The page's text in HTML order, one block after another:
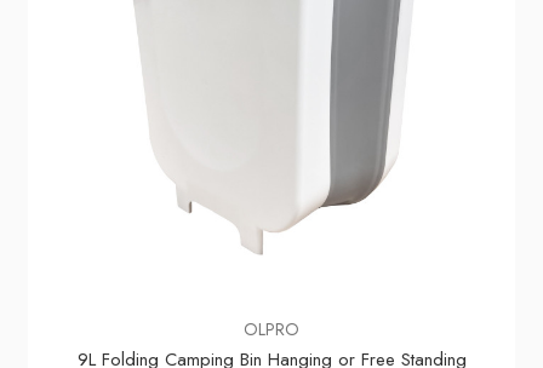
OLPRO
9L Folding Camping Bin Hanging or Free Standing